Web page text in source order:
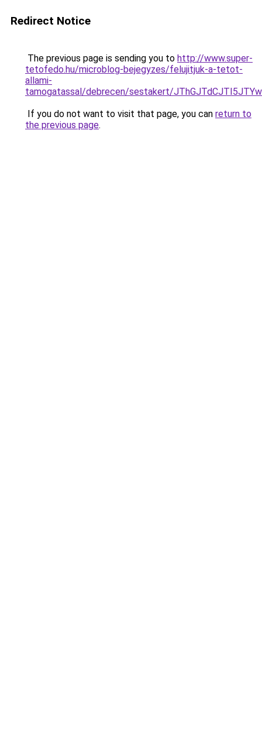
Redirect Notice
The previous page is sending you to http://www.super-
tetofedo.hu/microblog-bejegyzes/felujitjuk-a-tetot-
allami-
tamogatassal/debrecen/sestakert/
If you do not want to visit that page, you can return to
the previous page.